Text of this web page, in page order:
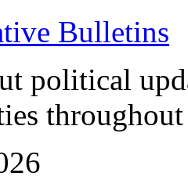
Bulletins
political